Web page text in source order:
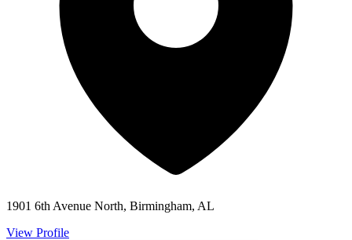
1901 6th Avenue North, Birmingham, AL
View Profile